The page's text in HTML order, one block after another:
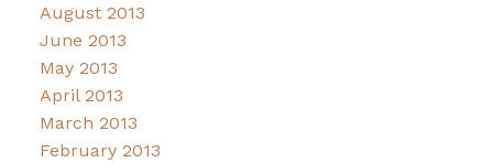
August 2013
June 2013
May 2013
April 2013
March 2013
February 2013